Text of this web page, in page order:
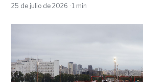
25 de julio de 2026 · 1 min